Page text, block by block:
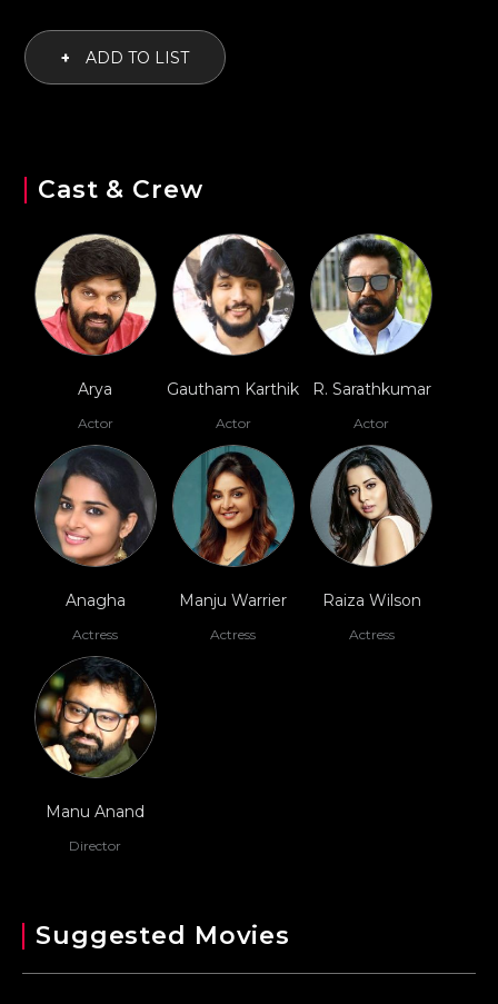
+ ADD TO LIST
Cast & Crew
Arya
Actor
Gautham Karthik
Actor
R. Sarathkumar
Actor
Anagha
Actress
Manju Warrier
Actress
Raiza Wilson
Actress
Manu Anand
Director
Suggested Movies